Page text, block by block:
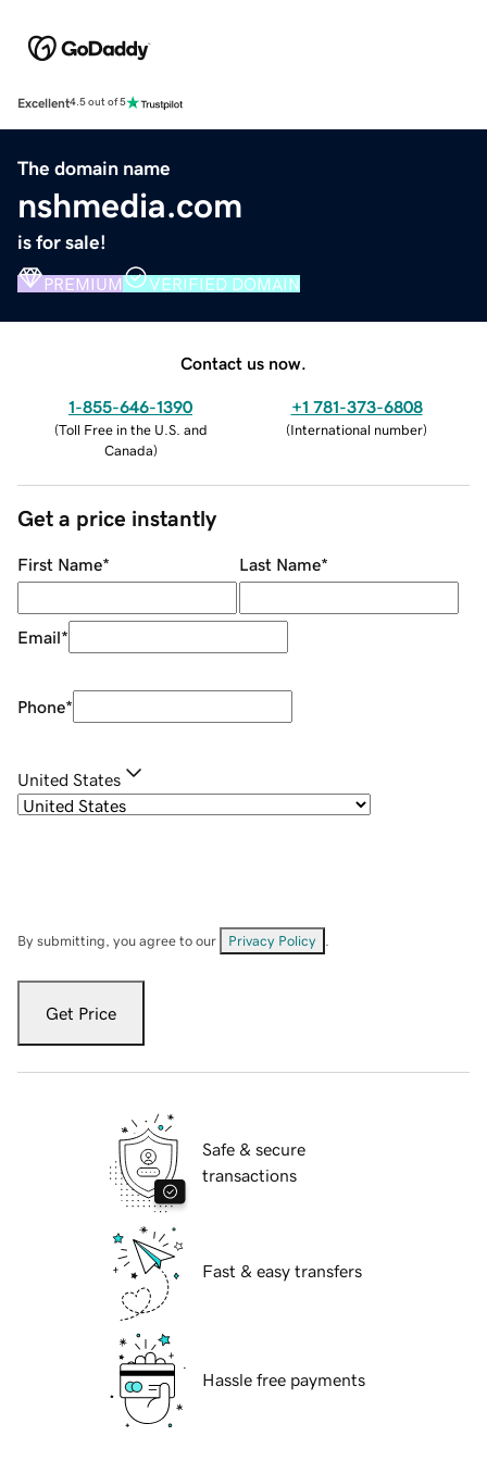
Excellent4.5 out of 5
The domain name
nshmedia.com
is for sale!
PREMIUM VERIFIED DOMAIN
Contact us now.
1-855-646-1390
(Toll Free in the U.S. and
Canada)
+1 781-373-6808
(International number)
Get a price instantly
First Name* Last Name*
Email*
Phone*
United States
By submitting, you agree to our Privacy Policy
Get Price
Safe & secure
transactions
Fast & easy transfers
Hassle free payments